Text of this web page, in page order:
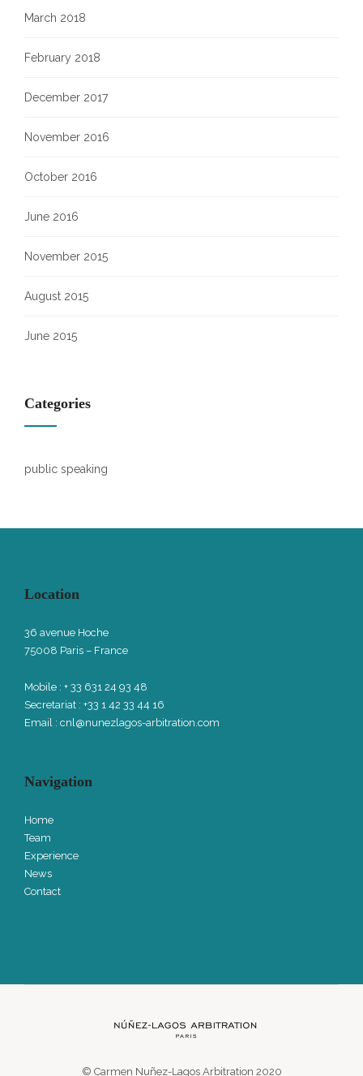
March 2018
February 2018
December 2017
November 2016
October 2016
June 2016
November 2015
August 2015
June 2015
Categories
public speaking
Location
36 avenue Hoche
75008 Paris – France
Mobile : + 33 631 24 93 48
Secretariat : +33 1 42 33 44 16
Email : cnl@nunezlagos-arbitration.com
Navigation
Home
Team
Experience
News
Contact
© Carmen Nuñez-Lagos Arbitration 2020